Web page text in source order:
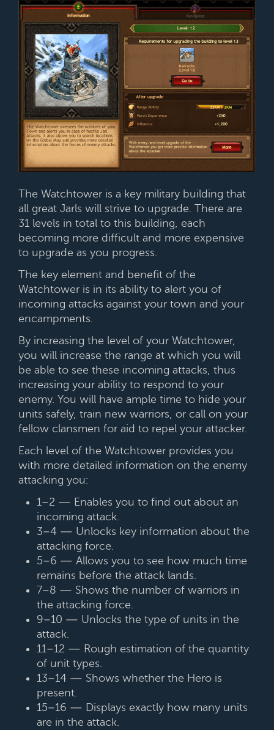
The Watchtower is a key military building that
all great Jarls will strive to upgrade. There are
31 levels in total to this building, each
becoming more difficult and more expensive
to upgrade as you progress.
The key element and benefit of the
Watchtower is in its ability to alert you of
incoming attacks against your town and your
encampments.
By increasing the level of your Watchtower,
you will increase the range at which you will
be able to see these incoming attacks, thus
increasing your ability to respond to your
enemy. You will have ample time to hide your
units safely, train new warriors, or call on your
fellow clansmen for aid to repel your attacker.
Each level of the Watchtower provides you
with more detailed information on the enemy
attacking you:
1–2 — Enables you to find out about an
incoming attack.
3–4 — Unlocks key information about the
attacking force.
5–6 — Allows you to see how much time
remains before the attack lands.
7–8 — Shows the number of warriors in
the attacking force.
9–10 — Unlocks the type of units in the
attack.
11–12 — Rough estimation of the quantity
of unit types.
13–14 — Shows whether the Hero is
present.
15–16 — Displays exactly how many units
are in the attack.